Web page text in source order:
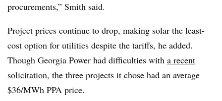
procurements,” Smith said.
Project prices continue to drop, making solar the least-
cost option for utilities despite the tariffs, he added.
Though Georgia Power had difficulties with a recent
solicitation, the three projects it chose had an average
$36/MWh PPA price.